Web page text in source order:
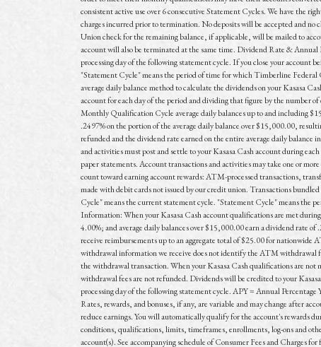
consistent active use over 6 consecutive Statement Cycles. We have the
charges incurred prior to termination. No deposits will be accepted and
Union check for the remaining balance, if applicable, will be mailed to
account will also be terminated at the same time. Dividend Rate &
processing day of the following statement cycle. If you close your account
"Statement Cycle" means the period of time for which Timberline
average daily balance method to calculate the dividends on your Kasasa
account for each day of the period and dividing that figure by the number
Monthly Qualification Cycle average daily balances up to and including
.2497% on the portion of the average daily balance over $15,000.00,
refunded and the dividend rate earned on the entire average daily
and activities must post and settle to your Kasasa Cash account during
paper statements. Account transactions and activities may take one or
count toward earning account rewards: ATM-processed transactions,
made with debit cards not issued by our credit union. Transactions
Cycle" means the current statement cycle. "Statement Cycle" means the
Information: When your Kasasa Cash account qualifications are met
4.00%; and average daily balances over $15,000.00 earn a dividend rate
receive reimbursements up to an aggregate total of $25.00 for
withdrawal information we receive does not identify the ATM withdrawal
the withdrawal transaction. When your Kasasa Cash qualifications are
withdrawal fees are not refunded. Dividends will be credited to your
processing day of the following statement cycle. APY = Annual
Rates, rewards, and bonuses, if any, are variable and may change after
reduce earnings. You will automatically qualify for the account's rewards
conditions, qualifications, limits, timeframes, enrollments, log-ons and
account(s). See accompanying schedule of Consumer Fees and Charges